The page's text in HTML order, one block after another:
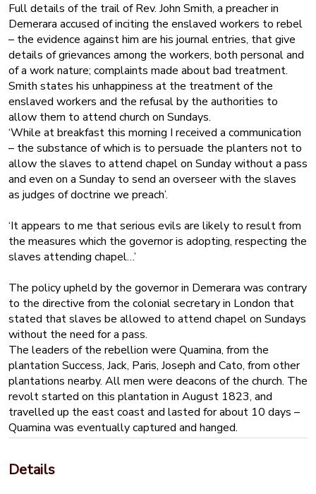
Full details of the trail of Rev. John Smith, a preacher in
Demerara accused of inciting the enslaved workers to rebel
– the evidence against him are his journal entries, that give
details of grievances among the workers, both personal and
of a work nature; complaints made about bad treatment.
Smith states his unhappiness at the treatment of the
enslaved workers and the refusal by the authorities to
allow them to attend church on Sundays.
‘While at breakfast this morning I received a communication
– the substance of which is to persuade the planters not to
allow the slaves to attend chapel on Sunday without a pass
and even on a Sunday to send an overseer with the slaves
as judges of doctrine we preach’.
‘It appears to me that serious evils are likely to result from
the measures which the governor is adopting, respecting the
slaves attending chapel…’
The policy upheld by the governor in Demerara was contrary
to the directive from the colonial secretary in London that
stated that slaves be allowed to attend chapel on Sundays
without the need for a pass.
The leaders of the rebellion were Quamina, from the
plantation Success, Jack, Paris, Joseph and Cato, from other
plantations nearby. All men were deacons of the church. The
revolt started on this plantation in August 1823, and
travelled up the east coast and lasted for about 10 days –
Quamina was eventually captured and hanged.
Smith is found guilty of inciting the slaves to rebel, and is
pneumonia or some other respiratory illness.
Details